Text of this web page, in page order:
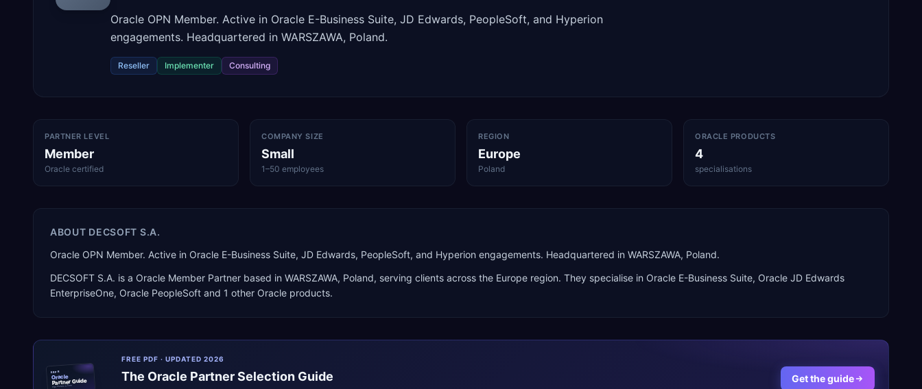
Oracle OPN Member. Active in Oracle E-Business Suite, JD Edwards, PeopleSoft, and Hyperion
engagements. Headquartered in WARSZAWA, Poland.
Reseller Implementer Consulting
PARTNER LEVEL
Member
Oracle certified
COMPANY SIZE
Small
1–50 employees
REGION
Europe
Poland
ORACLE PRODUCTS
4
specialisations
ABOUT DECSOFT S.A.
Oracle OPN Member. Active in Oracle E-Business Suite, JD Edwards, PeopleSoft, and Hyperion engagements. Headquartered in WARSZAWA, Poland.
DECSOFT S.A. is a Oracle Member Partner based in WARSZAWA, Poland, serving clients across the Europe region. They specialise in Oracle E-Business Suite, Oracle JD Edwards
EnterpriseOne, Oracle PeopleSoft and 1 other Oracle products.
ERPR
Oracle
Partner Guide
erpresearch.com
FREE PDF · UPDATED 2026
The Oracle Partner Selection Guide Get the guide